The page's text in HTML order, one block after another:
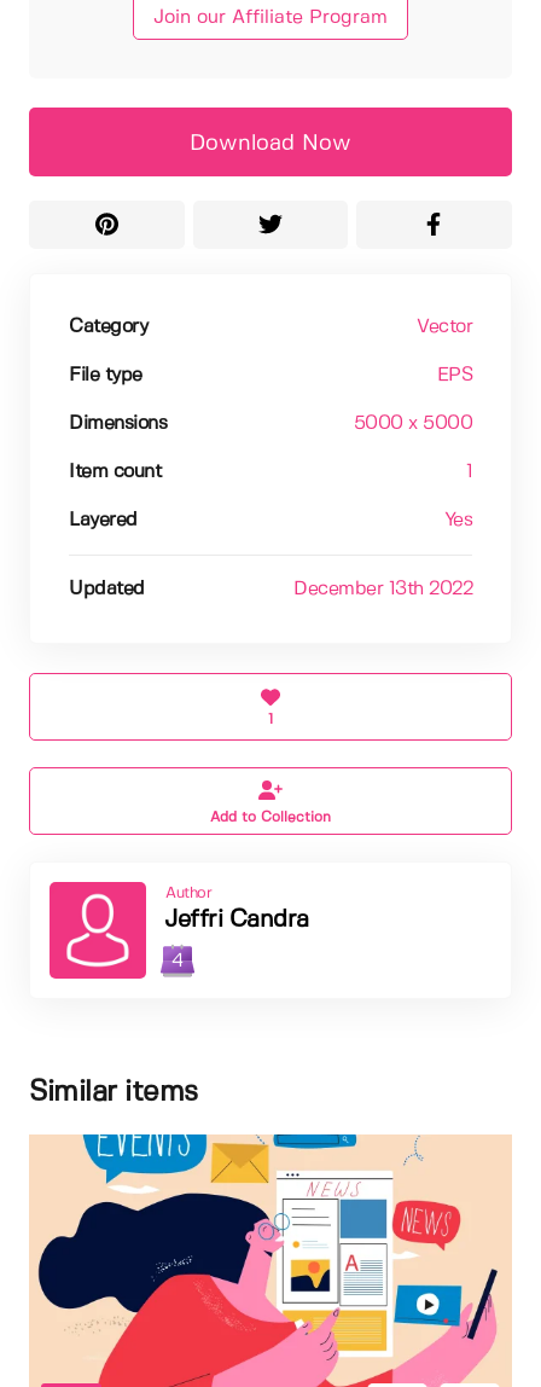
Join our Affiliate Program
Download Now
Category Vector
File type EPS
Dimensions 5000 x 5000
Item count
Layered Yes
Updated December 13th 2022
1
Add to Collection
Author
Jeffri Candra
4
Similar items